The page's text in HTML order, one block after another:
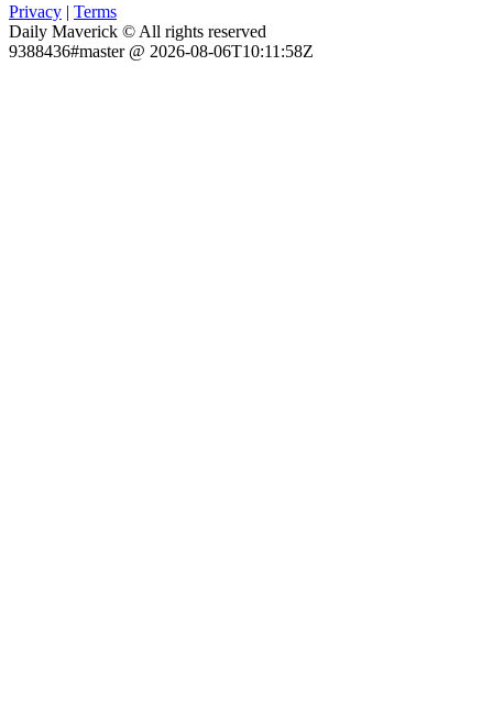
Privacy | Terms
Daily Maverick © All rights reserved
9388436#master @ 2026-08-06T10:11:58Z